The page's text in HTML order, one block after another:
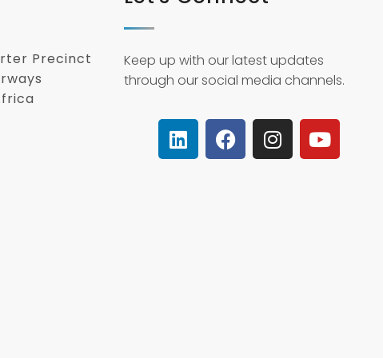
Precinct
Keep up with our latest updates
through our social media channels.